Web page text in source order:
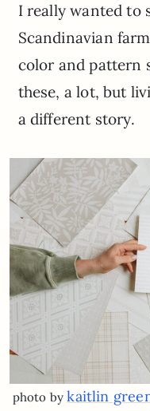
I really wanted to
Scandinavian
color and pattern
these, a lot, but
a different story.
photo bykaitlin